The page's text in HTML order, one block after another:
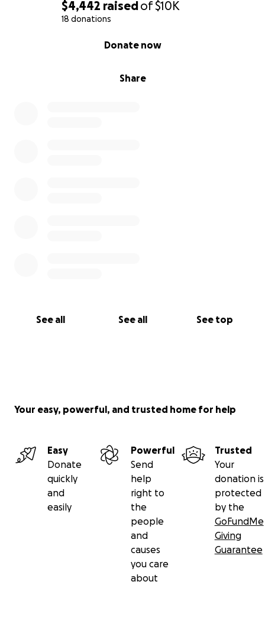
$4,442 raisedof$10K
18 donations
Share
Donate now
See all See all See top
Your easy, powerful, and trusted home for help
Easy
Donate
quickly
and
easily
Powerful
Send
help
right to
the
people
and
causes
you care
about
Trusted
Your
donation is
protected
by the
GoFundMe
Giving
Guarantee